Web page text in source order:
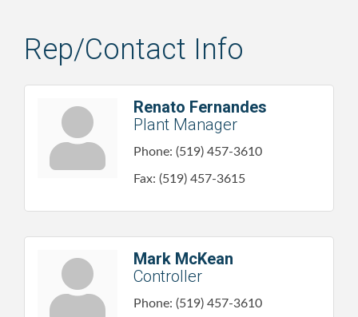
Rep/Contact Info
Renato Fernandes
Plant Manager
Phone: (519) 457-3610
Fax: (519) 457-3615
Mark McKean
Controller
Phone: (519) 457-3610